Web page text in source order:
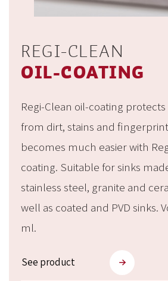
REGI-CLEAN
OIL-COATING
Regi-Clean oil-coating
from dirt, stains and
becomes much easier with
coating. Suitable for sinks
stainless steel, granite and
well as coated and PVD sinks.
ml.
See product